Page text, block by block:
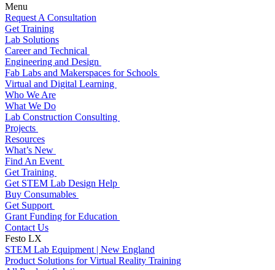
Menu
Request A Consultation
Get Training
Lab Solutions
Career and Technical
Engineering and Design
Fab Labs and Makerspaces for Schools
Virtual and Digital Learning
Who We Are
What We Do
Lab Construction Consulting
Projects
Resources
What’s New
Find An Event
Get Training
Get STEM Lab Design Help
Buy Consumables
Get Support
Grant Funding for Education
Contact Us
Festo LX
STEM Lab Equipment | New England
Product Solutions for Virtual Reality Training